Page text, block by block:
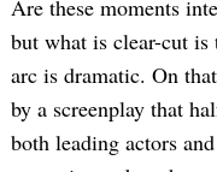
Are these moments
but what is clear-cut is
arc is dramatic. On
by a screenplay that
both leading actors